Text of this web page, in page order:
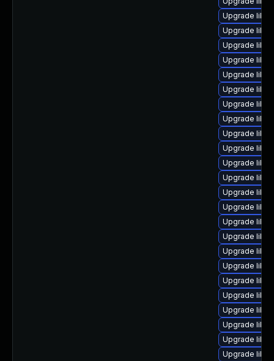
Upgrade
Upgrade
Upgrade
Upgrade
Upgrade
Upgrade
Upgrade
Upgrade
Upgrade
Upgrade
Upgrade
Upgrade
Upgrade
Upgrade
Upgrade
Upgrade
Upgrade
Upgrade
Upgrade
Upgrade
Upgrade
Upgrade
Upgrade
Upgrade